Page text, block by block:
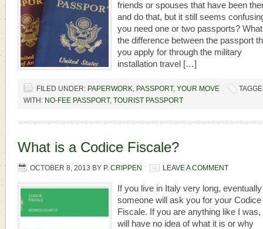
friends or spouses that have been
and do that, but it still seems
you need one or two passports?
the difference between the passport
you apply for through the military
installation travel […]
FILED UNDER: PAPERWORK, PASSPORT, YOUR MOVE
WITH: NO-FEE PASSPORT, TOURIST PASSPORT
What is a Codice Fiscale?
OCTOBER 8, 2013 BY P. CRIPPEN LEAVE A COMMENT
If you live in Italy very long, eventually
someone will ask you for your Codice
Fiscale. If you are anything like I was,
will have no idea of what it is or why